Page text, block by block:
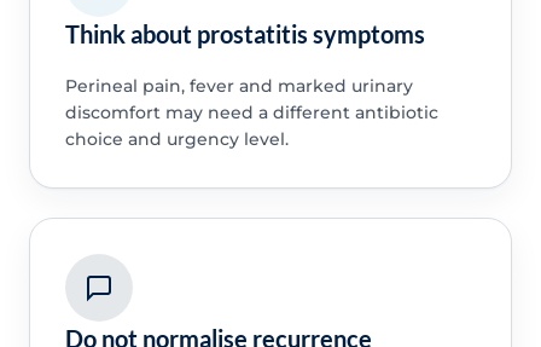
Think about prostatitis symptoms
Perineal pain, fever and marked urinary
discomfort may need a different antibiotic
choice and urgency level.
Do not normalise recurrence